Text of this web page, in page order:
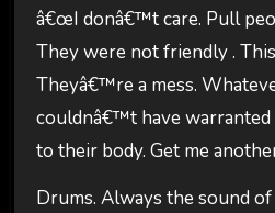
â€œI donâ€™t care. Pull
They were not friendly .
Theyâ€™re a mess.
couldnâ€™t have
to their body. Get me
Drums. Always the sound